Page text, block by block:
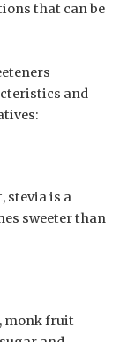
that can be
and
stevia is a
sweeter than
monk fruit